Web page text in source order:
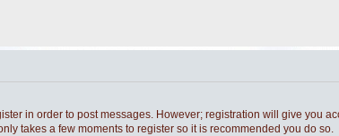
in order to post messages. However; registration will give you
takes a few moments to register so it is recommended you do so.